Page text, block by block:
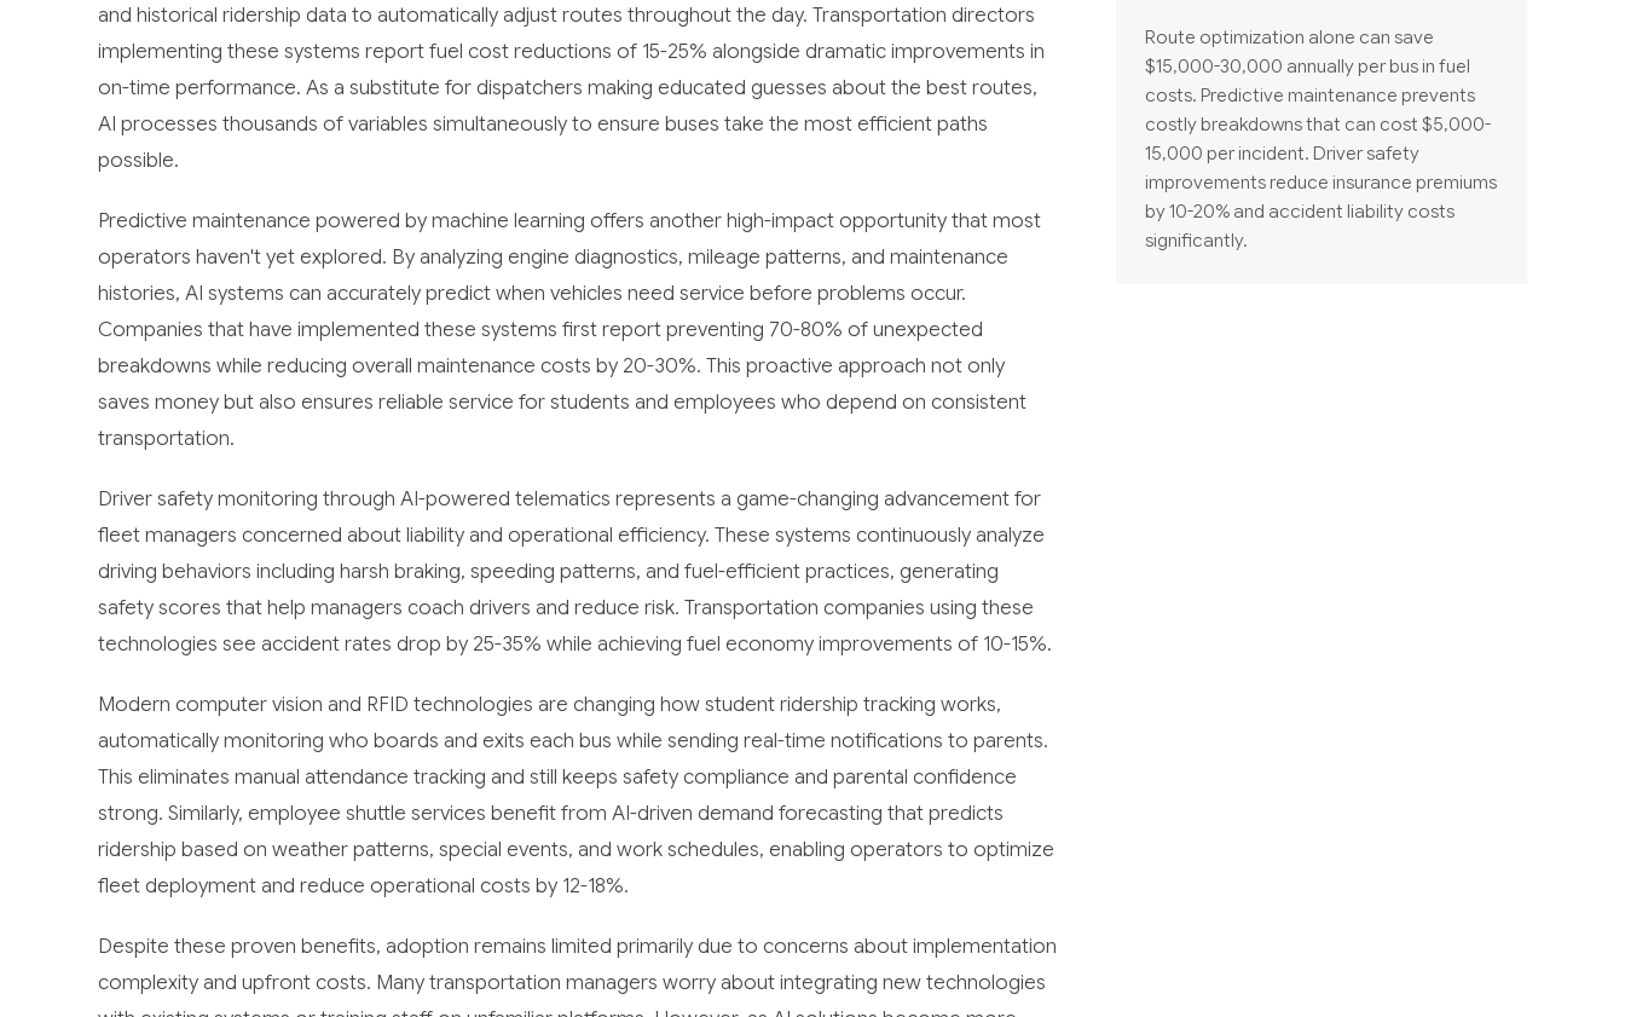
and historical ridership data to automatically adjust routes throughout the day. Transportation directors
implementing these systems report fuel cost reductions of 15-25% alongside dramatic improvements in
on-time performance. As a substitute for dispatchers making educated guesses about the best routes,
AI processes thousands of variables simultaneously to ensure buses take the most efficient paths
possible.
Predictive maintenance powered by machine learning offers another high-impact opportunity that most
operators haven't yet explored. By analyzing engine diagnostics, mileage patterns, and maintenance
histories, AI systems can accurately predict when vehicles need service before problems occur.
Companies that have implemented these systems first report preventing 70-80% of unexpected
breakdowns while reducing overall maintenance costs by 20-30%. This proactive approach not only
saves money but also ensures reliable service for students and employees who depend on consistent
transportation.
Driver safety monitoring through AI-powered telematics represents a game-changing advancement for
fleet managers concerned about liability and operational efficiency. These systems continuously analyze
driving behaviors including harsh braking, speeding patterns, and fuel-efficient practices, generating
safety scores that help managers coach drivers and reduce risk. Transportation companies using these
technologies see accident rates drop by 25-35% while achieving fuel economy improvements of 10-15%.
Modern computer vision and RFID technologies are changing how student ridership tracking works,
automatically monitoring who boards and exits each bus while sending real-time notifications to parents.
This eliminates manual attendance tracking and still keeps safety compliance and parental confidence
strong. Similarly, employee shuttle services benefit from AI-driven demand forecasting that predicts
ridership based on weather patterns, special events, and work schedules, enabling operators to optimize
fleet deployment and reduce operational costs by 12-18%.
Despite these proven benefits, adoption remains limited primarily due to concerns about implementation
complexity and upfront costs. Many transportation managers worry about integrating new technologies
Route optimization alone can save
$15,000-30,000 annually per bus in fuel
costs. Predictive maintenance prevents
costly breakdowns that can cost $5,000-
15,000 per incident. Driver safety
improvements reduce insurance premiums
by 10-20% and accident liability costs
significantly.